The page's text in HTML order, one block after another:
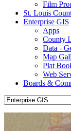
Film
St. Louis
Enterprise GIS
Apps
County
Data -
Map
Plat
Web
Boards &